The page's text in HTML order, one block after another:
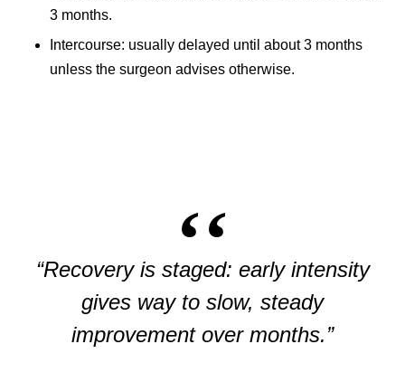
3 months.
Intercourse: usually delayed until about 3 months
unless the surgeon advises otherwise.
“Recovery is staged: early intensity
gives way to slow, steady
improvement over months.”